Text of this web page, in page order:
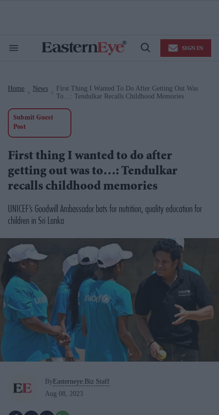
Search
Open
SIGN IN
Home News
First Thing I Wanted To Do After Getting Out Was
To…: Tendulkar Recalls Childhood Memories
Submit Guest
Post
First thing I wanted to do after
getting out was to…: Tendulkar
recalls childhood memories
UNICEF’s Goodwill Ambassador bats for nutrition, quality education for
children in Sri Lanka
By Easterneye.Biz Staff
Aug 08, 2023